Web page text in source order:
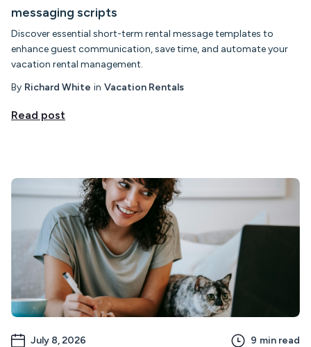
messaging scripts
Discover essential short-term rental message templates to
enhance guest communication, save time, and automate your
vacation rental management.
By Richard White in Vacation Rentals
Read post
July 8, 2026 9 min read